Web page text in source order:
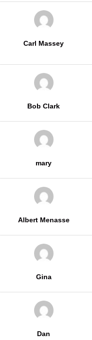
Carl Massey
Bob Clark
mary
Albert Menasse
Gina
Dan